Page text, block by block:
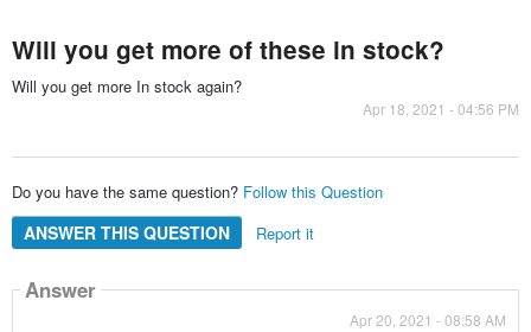
Will you get more of these in stock?
Will you get more In stock again?
Apr 18, 2021 - 04:56 PM
Do you have the same question? Follow this Question
ANSWER THIS QUESTION Report it
Answer
Apr 20, 2021 - 08:58 AM